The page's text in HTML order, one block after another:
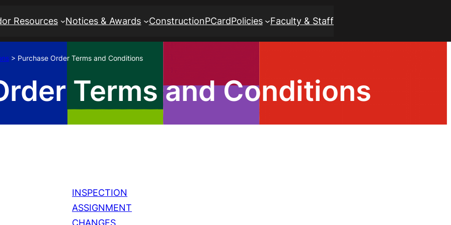
Resources Notices & Awards ConstructionPCardPolicies Faculty & Staff
> Purchase Order Terms and Conditions
Terms and Conditions
INSPECTION
ASSIGNMENT
CHANGES